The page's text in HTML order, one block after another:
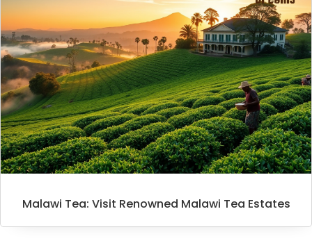
Malawi Tea: Visit Renowned Malawi Tea Estates